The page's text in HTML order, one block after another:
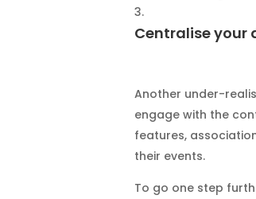
Centralise
Another under-
engage with the
features,
their events.
To go one step